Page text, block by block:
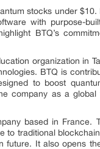
stocks under $10.
with purpose-
BTQ’s
organization in
BTQ is
to boost
company as a
based in France.
to traditional
future. It also opens